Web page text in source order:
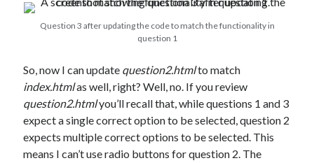
Question 3 after updating the code to match the functionality in
question 1
So, now I can update question2.htmlto match
index.htmlas well, right? Well, no. If you review
question2.htmlyou’ll recall that, while questions 1 and 3
expect a single correct option to be selected, question 2
expects multiple correct options to be selected. This
means I can’t use radio buttons for question 2. The